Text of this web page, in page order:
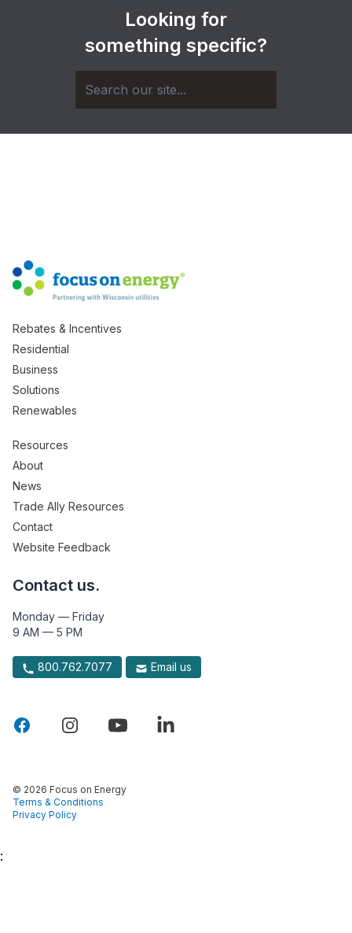
Looking for
something specific?
Rebates & Incentives
Residential
Business
Solutions
Renewables
Resources
About
News
Trade Ally Resources
Contact
Website Feedback
Contact us.
Monday — Friday
9 AM — 5 PM
800.762.7077 Email us
© 2026 Focus on Energy
Terms & Conditions
Privacy Policy
: